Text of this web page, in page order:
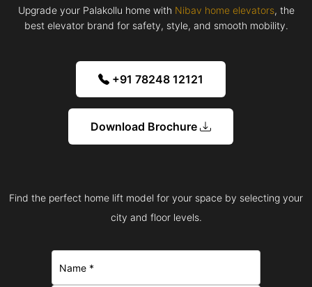
Upgrade your Palakollu home with Nibav home elevators, the
best elevator brand for safety, style, and smooth mobility.
+91 78248 12121
Download Brochure
Find the perfect home lift model for your space by selecting your
city and floor levels.